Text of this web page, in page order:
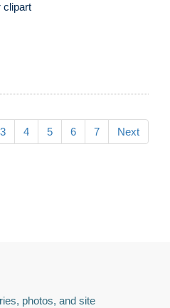
clipart
3 4 5 6 7 Next
photos, and site